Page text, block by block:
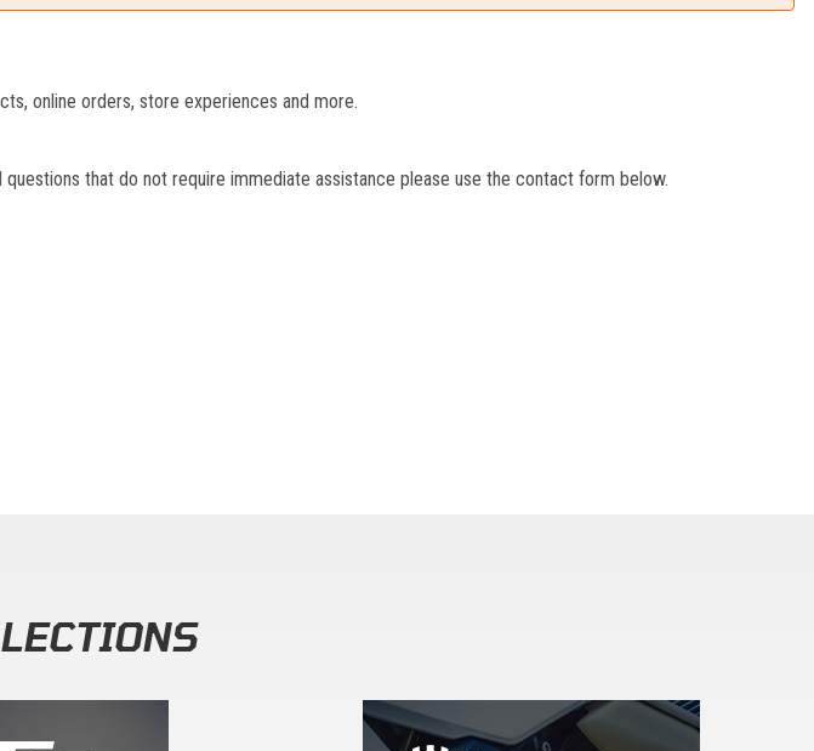
online orders, store experiences and more.
questions that do not require immediate assistance please use the contact form below.